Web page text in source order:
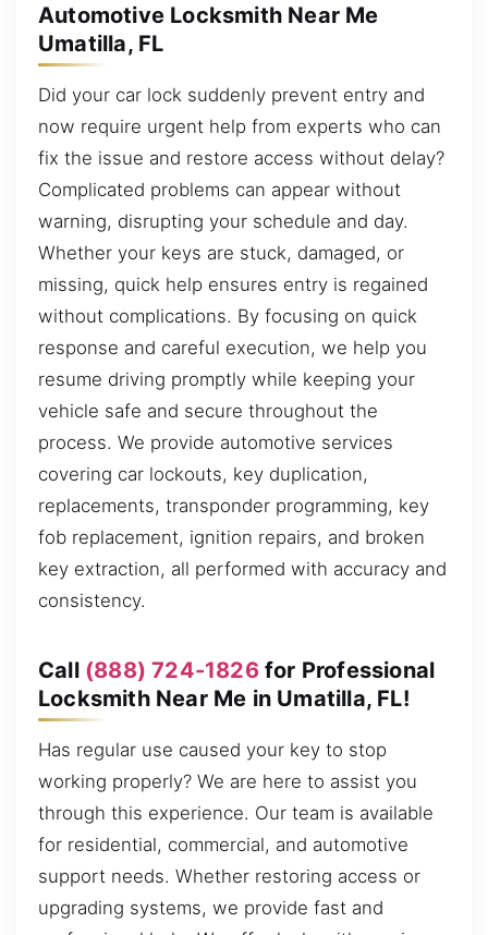
Automotive Locksmith Near Me
Umatilla, FL
Did your car lock suddenly prevent entry and
now require urgent help from experts who can
fix the issue and restore access without delay?
Complicated problems can appear without
warning, disrupting your schedule and day.
Whether your keys are stuck, damaged, or
missing, quick help ensures entry is regained
without complications. By focusing on quick
response and careful execution, we help you
resume driving promptly while keeping your
vehicle safe and secure throughout the
process. We provide automotive services
covering car lockouts, key duplication,
replacements, transponder programming, key
fob replacement, ignition repairs, and broken
key extraction, all performed with accuracy and
consistency.
Call (888) 724-1826for Professional
Locksmith Near Me in Umatilla, FL!
Has regular use caused your key to stop
working properly? We are here to assist you
through this experience. Our team is available
for residential, commercial, and automotive
support needs. Whether restoring access or
upgrading systems, we provide fast and